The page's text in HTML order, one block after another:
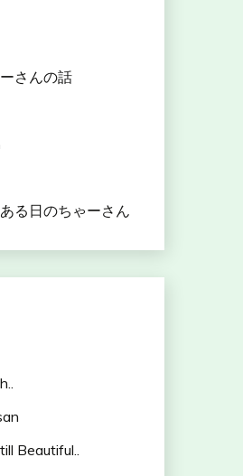
さんの話
る日のちゃーさん
Beautiful..